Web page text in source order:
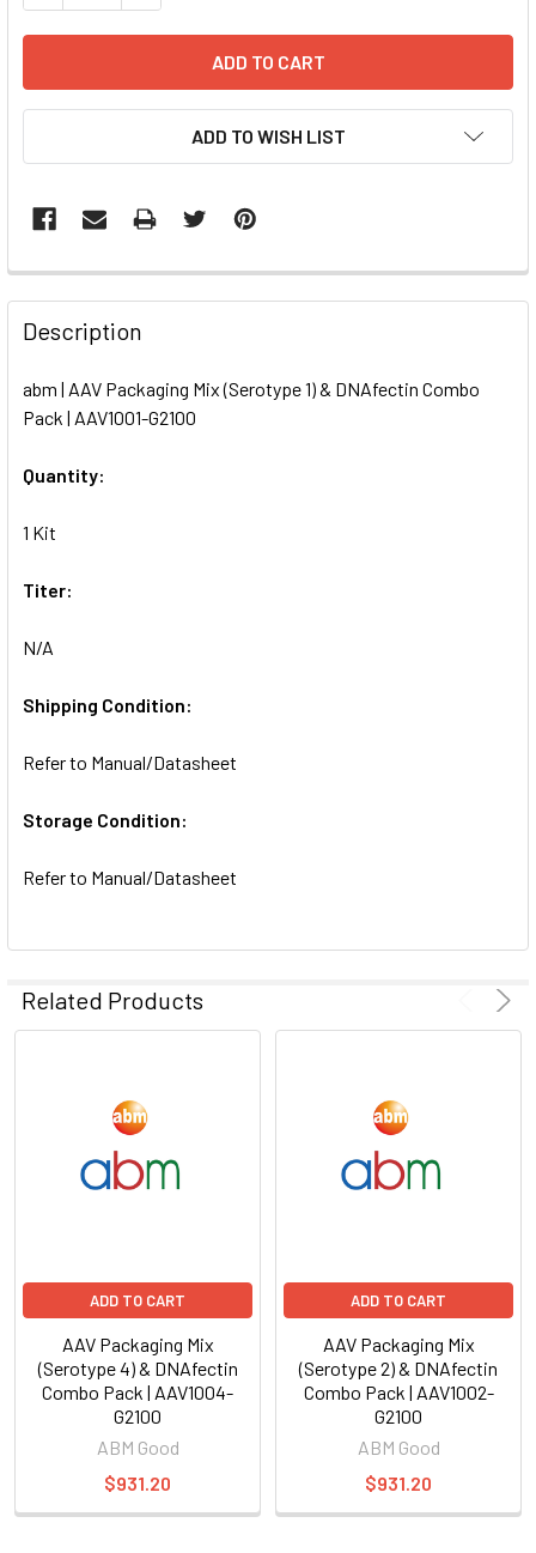
ADD TO WISH LIST
FREQUENTLY
BOUGHT
TOGETHER:
SELECT
TO CART
Description
abm | AAV Packaging Mix (Serotype 1) & DNAfectin Combo
Pack | AAV1001-G2100
Quantity:
1 Kit
Titer:
N/A
Shipping Condition:
Refer to Manual/Datasheet
Storage Condition:
Refer to Manual/Datasheet
Related Products
ADD TO CART
AAV Packaging Mix
(Serotype 4) & DNAfectin
Combo Pack | AAV1004-
G2100
ABM Good
$931.20
ADD TO CART
AAV Packaging Mix
(Serotype 2) & DNAfectin
Combo Pack | AAV1002-
G2100
ABM Good
$931.20